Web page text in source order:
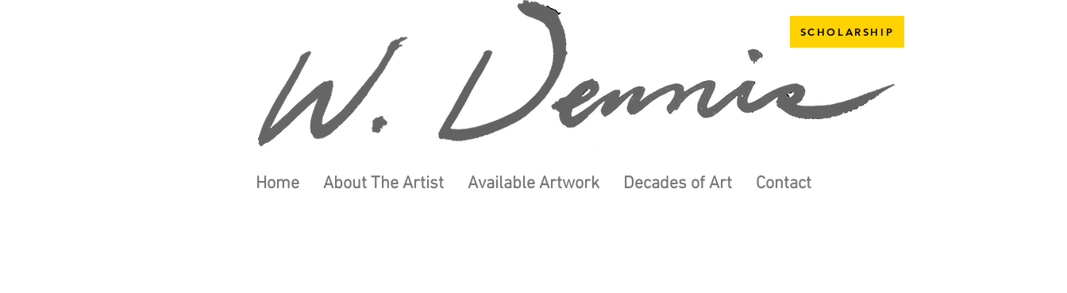
SCHOLARSHIP
Home About The Artist Available Artwork Decades of Art Contact